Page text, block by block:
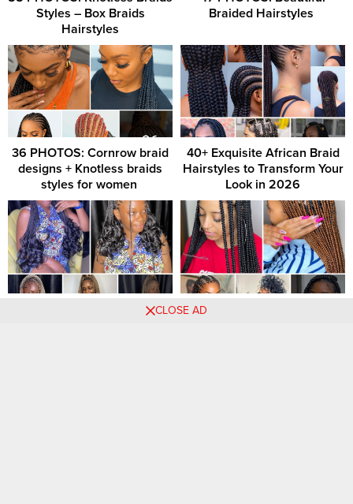
Styles – Box Braids
Hairstyles
Braided Hairstyles ‎
36 PHOTOS: Cornrow braid
designs + Knotless braids
styles for women ‎
40+ Exquisite African Braid
Hairstyles to Transform Your
Look in 2026
23 PHOTOS: Exclusive
Elegant Braids: Exquisite
CLOSE AD